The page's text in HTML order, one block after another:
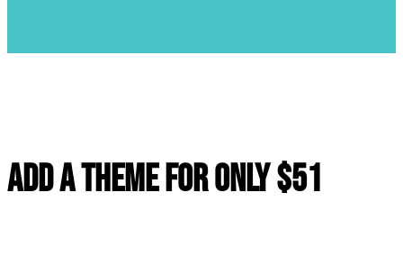
Add a Theme for Only $51